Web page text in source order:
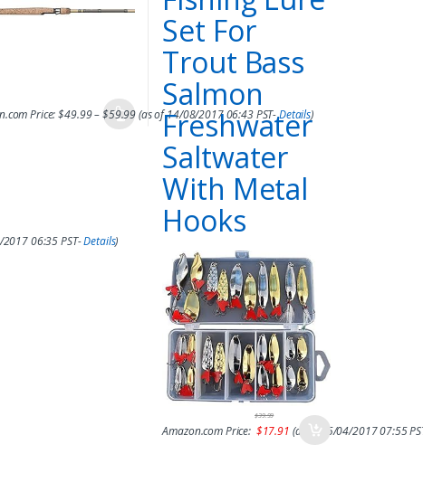
06:35 PST-Details)
Price:$49.99–$59.99(as of 14/08/2017 06:43 PST-Details)
Set For
Trout Bass
Salmon
Freshwater
Saltwater
With Metal
Hooks
Amazon.com Price:
$39.99
$17.91 (as of 15/04/2017 07:55